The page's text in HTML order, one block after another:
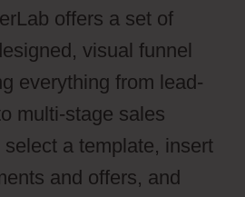
offers a set of
visual funnel
everything from lead-
multi-stage sales
a template, insert
and offers, and